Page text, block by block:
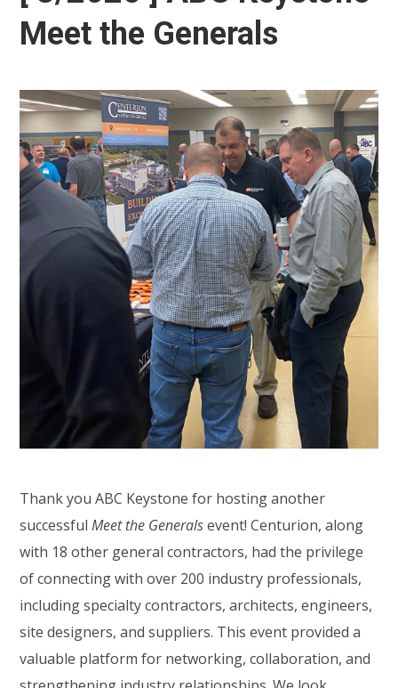
Meet the Generals
Thank you ABC Keystone for hosting another
successfulMeet the Generalsevent! Centurion, along
with 18 other general contractors, had the privilege
of connecting with over 200 industry professionals,
including specialty contractors, architects, engineers,
site designers, and suppliers. This event provided a
valuable platform for networking, collaboration, and